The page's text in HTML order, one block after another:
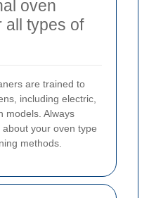
oven
all types of
are trained to
including electric,
models. Always
your oven type
methods.